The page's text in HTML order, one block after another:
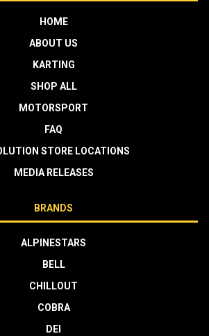
HOME
ABOUT US
KARTING
SHOP ALL
MOTORSPORT
FAQ
STORE LOCATIONS
MEDIA RELEASES
BRANDS
ALPINESTARS
BELL
CHILLOUT
COBRA
DEI